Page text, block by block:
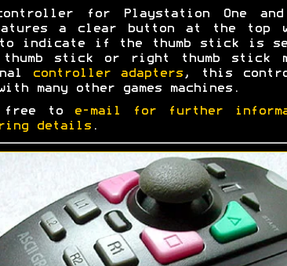
controller for Playstation One and
a clear button at the top
indicate if the thumb stick is
stick or right thumb stick
controller adapters , this
many other games machines.
free to
e-mail for further
details.